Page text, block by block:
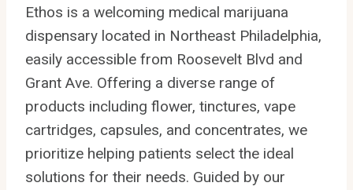
Ethos is a welcoming medical marijuana
dispensary located in Northeast Philadelphia,
easily accessible from Roosevelt Blvd and
Grant Ave. Offering a diverse range of
products including flower, tinctures, vape
cartridges, capsules, and concentrates, we
prioritize helping patients select the ideal
solutions for their needs. Guided by our